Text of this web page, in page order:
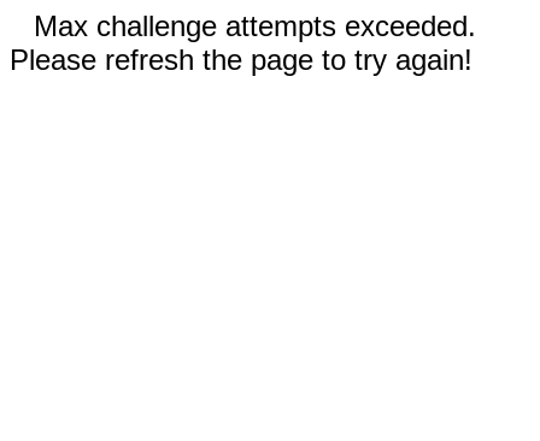
Max challenge attempts exceeded.
Please refresh the page to try again!